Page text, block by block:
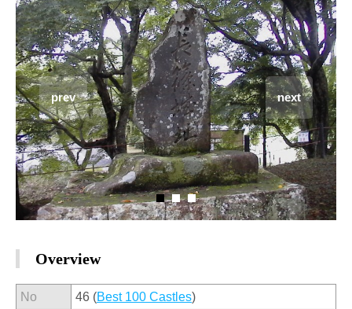
next
prev
Overview
No 46 (Best 100 Castles)